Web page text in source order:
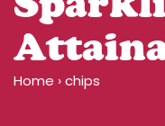
Home ›chips